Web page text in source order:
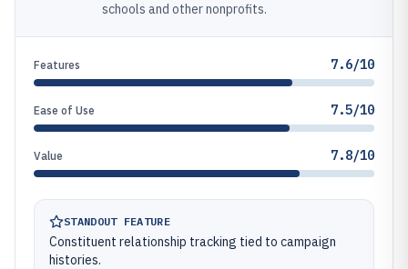
schools and other nonprofits.
Features 7.6/10
Ease of Use 7.5/10
Value 7.8/10
STANDOUT FEATURE
Constituent relationship tracking tied to campaign
histories.